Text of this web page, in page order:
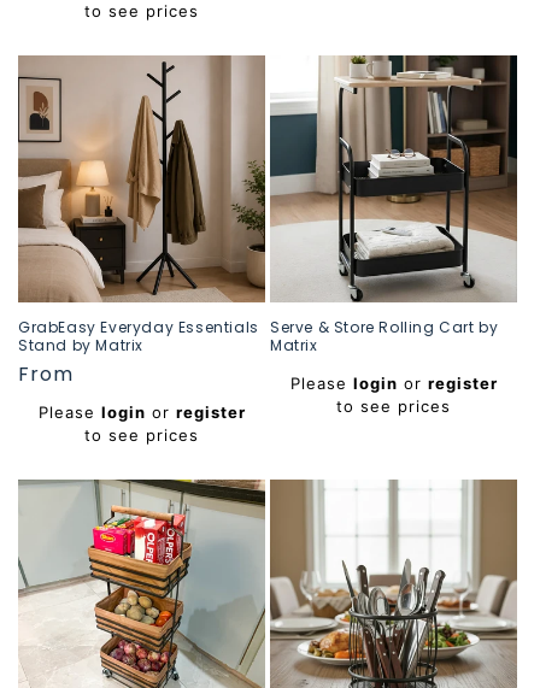
to see prices
GrabEasy Everyday Essentials
Stand by Matrix
Regular
price
From
Please login or register
to see prices
Serve & Store Rolling Cart by
Matrix
Regular
Please login or register
to see prices